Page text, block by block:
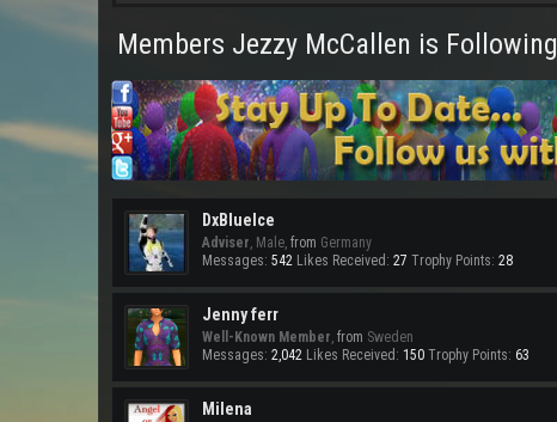
Members Jezzy McCallen is Following
DxBlueIce
Adviser, Male, from Germany
Messages: 542 Likes Received: 27 Trophy Points: 28
Jenny ferr
Well-Known Member, from Sweden
Messages: 2,042 Likes Received: 150 Trophy Points: 63
Milena